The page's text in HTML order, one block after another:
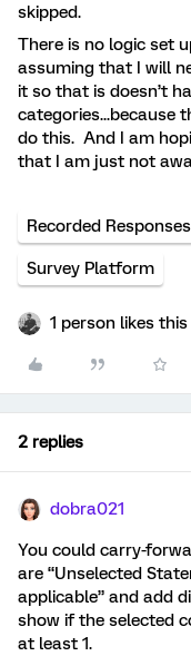
skipped.
There is no logic set
assuming that I will
it so that is doesn’t
categories...because
do this. And I am
that I am just not
Recorded Responses
Survey Platform
1 person likes this
2 replies
dobra021
You could carry-
are “Unselected
applicable” and add
show if the selected
at least 1.